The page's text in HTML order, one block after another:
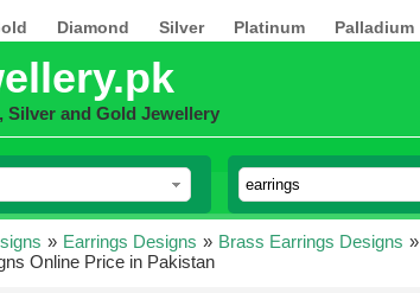
Diamond Silver Platinum Palladium
Silver and Gold Jewellery
» Earrings Designs » Brass Earrings Designs »
Online Price in Pakistan